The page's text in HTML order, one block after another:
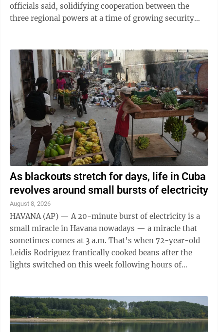
officials said, solidifying cooperation between the
three regional powers at a time of growing security
Salman, Turkish President Recep Tayyip Erdogan and
Pakistan’s Prime Minister Shehbaz Sharif, according
to statements from all three countries. The agreement
between the three Sunni Muslim-majority states
brings together ...
As blackouts stretch for days, life in Cuba
revolves around small bursts of electricity
August 8, 2026
HAVANA (AP) — A 20-minute burst of electricity is a
small miracle in Havana nowadays — a miracle that
sometimes comes at 3 a.m. That’s when 72-year-old
Leidis Rodriguez frantically cooked beans after the
lights switched on this week following hours of